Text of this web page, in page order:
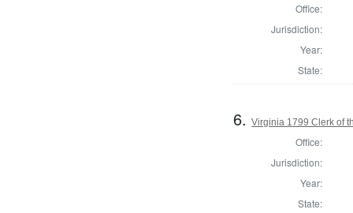
Office:
Jurisdiction:
Year:
State:
6.Virginia 1799 Clerk of
Office:
Jurisdiction:
Year:
State: